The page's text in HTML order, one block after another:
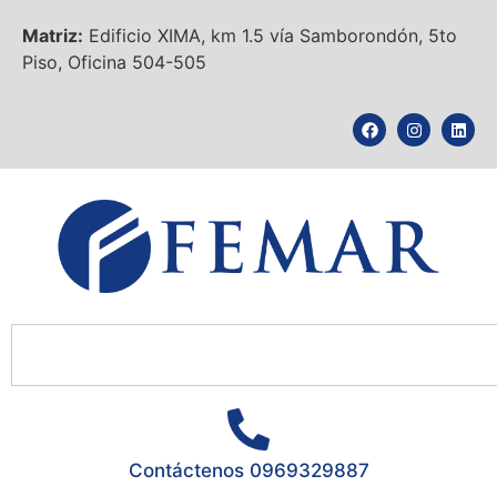
Matriz: Edificio XIMA, km 1.5 vía Samborondón, 5to
Piso, Oficina 504-505
Contáctenos 0969329887